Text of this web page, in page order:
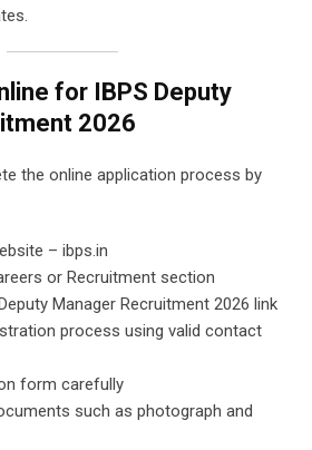
for IBPS Deputy
2026
the online application process by
– ibps.in
or Recruitment section
Manager Recruitment 2026 link
process using valid contact
form carefully
such as photograph and